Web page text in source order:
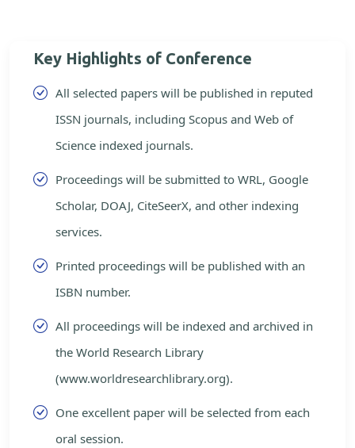
Key Highlights of Conference
All selected papers will be published in reputed
ISSN journals, including Scopus and Web of
Science indexed journals.
Proceedings will be submitted to WRL, Google
Scholar, DOAJ, CiteSeerX, and other indexing
services.
Printed proceedings will be published with an
ISBN number.
All proceedings will be indexed and archived in
the World Research Library
(www.worldresearchlibrary.org).
One excellent paper will be selected from each
oral session.